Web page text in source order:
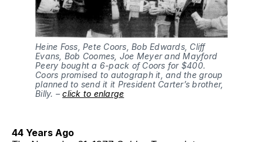
Heine Foss, Pete Coors, Bob Edwards, Cliff
Evans, Bob Coomes, Joe Meyer and Mayford
Peery bought a 6-pack of Coors for $400.
Coors promised to autograph it, and the group
planned to send it it President Carter’s brother,
Billy. –click to enlarge
44 Years Ago